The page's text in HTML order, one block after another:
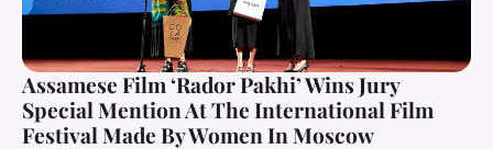
Assamese Film ‘Rador Pakhi’ Wins Jury
Special Mention At The International Film
Festival Made By Women In Moscow